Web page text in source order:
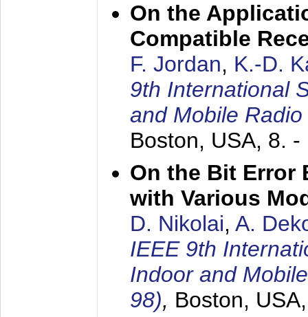
On the
Compatible
F. Jordan, K.-D.
9th International
and Mobile
Boston, USA, 8. -
On the Bit Error
with Various
D. Nikolai, A.
IEEE 9th
Indoor and
98), Boston,